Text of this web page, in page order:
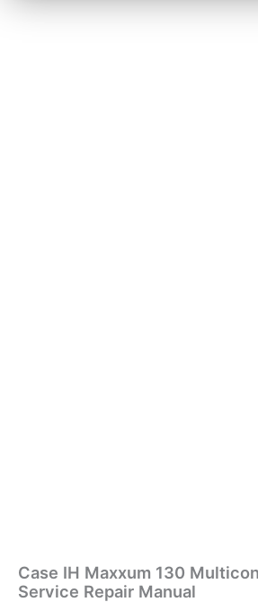
Case IH Maxxum 130
Service Repair Manual